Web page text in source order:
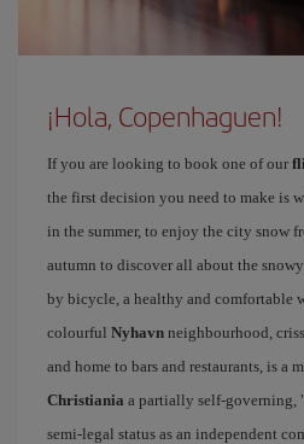
¡Hola, Copenhaguen!
If you are looking to book one of our
the first decision you need to make is
in the summer, to enjoy the city snow
autumn to discover all about the
by bicycle, a healthy and comfortable
colourful Nyhavn neighbourhood,
and home to bars and restaurants, is a
Christiania a partially self-
semi-legal status as an independent